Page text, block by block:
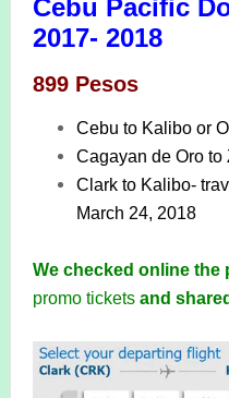
Cebu Pacific
2017- 2018
899 Pesos
Cebu to Kalibo or
Cagayan de Oro to
Clark to Kalibo-
March 24, 2018
We checked online the
promo tickets and